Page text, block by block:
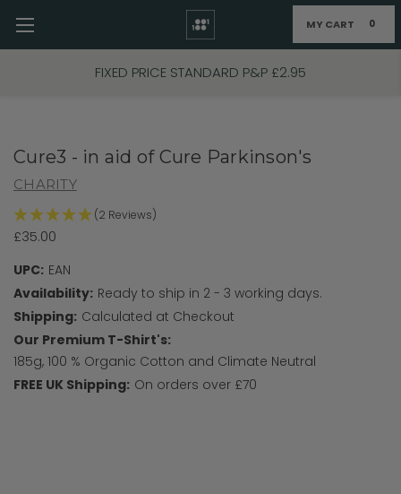
FIXED PRICE STANDARD P&P £2.95
Skip to main content MY CART 0
Cure3 - in aid of Cure Parkinson's
CHARITY
(2 Reviews)
£35.00
UPC: EAN
Availability: Ready to ship in 2 - 3 working days.
Shipping: Calculated at Checkout
Our Premium T-Shirt's:
185g, 100 % Organic Cotton and Climate Neutral
FREE UK Shipping: On orders over £70